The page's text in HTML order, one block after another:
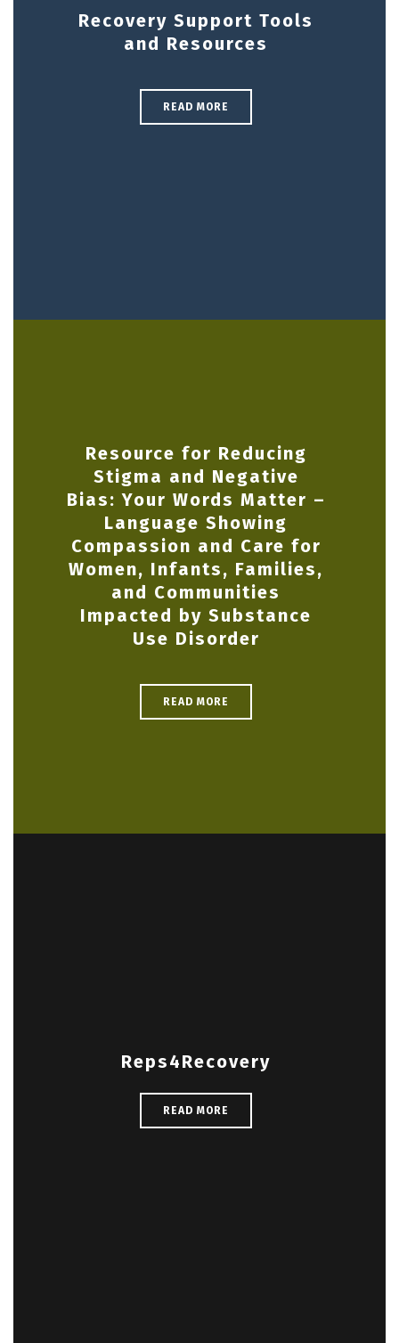
Recovery Support Tools
and Resources
READ MORE
Resource for Reducing
Stigma and Negative
Bias: Your Words Matter –
Language Showing
Compassion and Care for
Women, Infants, Families,
and Communities
Impacted by Substance
Use Disorder
READ MORE
Reps4Recovery
READ MORE